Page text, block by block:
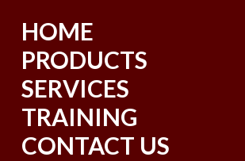
HOME
PRODUCTS
SERVICES
TRAINING
CONTACT US